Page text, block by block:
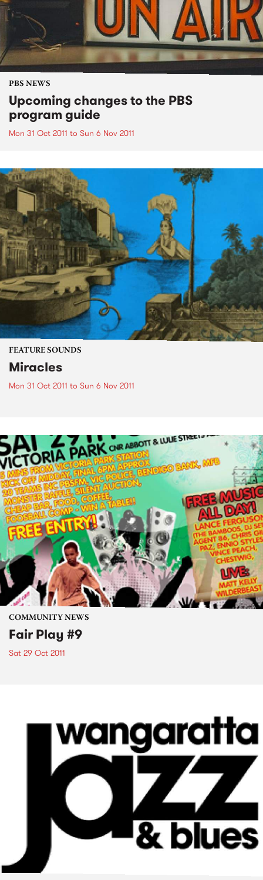
PBS NEWS
Upcoming changes to the PBS
program guide
Mon 31 Oct 2011 to Sun 6 Nov 2011
FEATURE SOUNDS
Miracles
Mon 31 Oct 2011 to Sun 6 Nov 2011
COMMUNITY NEWS
Fair Play #9
Sat 29 Oct 2011